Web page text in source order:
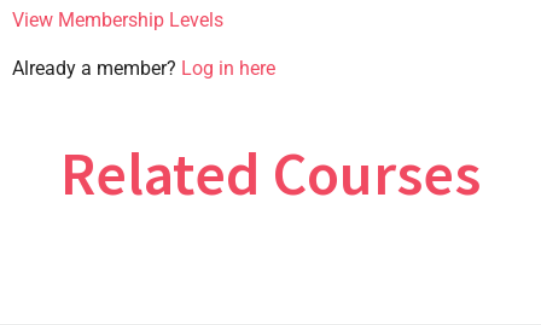
View Membership Levels
Already a member? Log in here
Related Courses